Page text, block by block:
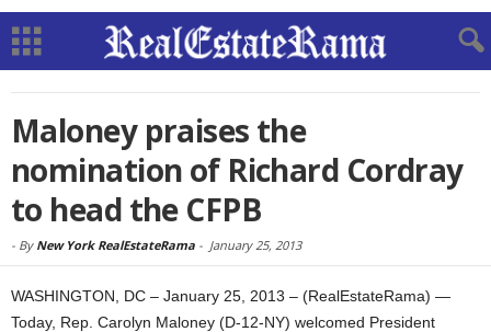
Maloney praises the
nomination of Richard Cordray
to head the CFPB
- By New York RealEstateRama - January 25, 2013
WASHINGTON, DC – January 25, 2013 – (RealEstateRama) —
Today, Rep. Carolyn Maloney (D-12-NY) welcomed President